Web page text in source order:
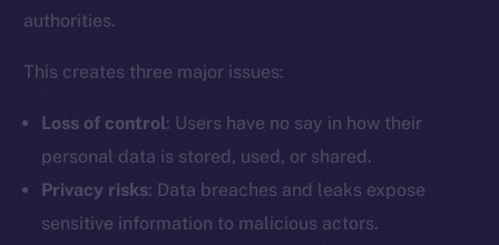
authorities.
This creates three major issues:
Loss of control: Users have no say in how their
personal data is stored, used, or shared.
Privacy risks: Data breaches and leaks expose
sensitive information to malicious actors.